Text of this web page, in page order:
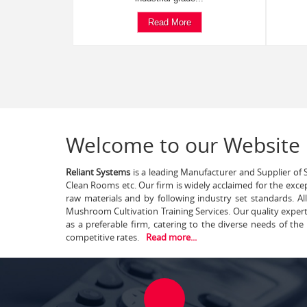
Read More
Welcome to our Website
Reliant Systems is a leading Manufacturer and Supplier of
Clean Rooms etc. Our firm is widely acclaimed for the
raw materials and by following industry set standards.
Mushroom Cultivation Training Services. Our quality
as a preferable firm, catering to the diverse needs of
competitive rates.
Read more...